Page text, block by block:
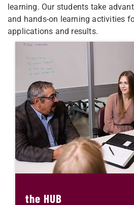
learning. Our students take
and hands-on learning activities
applications and results.
the HUB